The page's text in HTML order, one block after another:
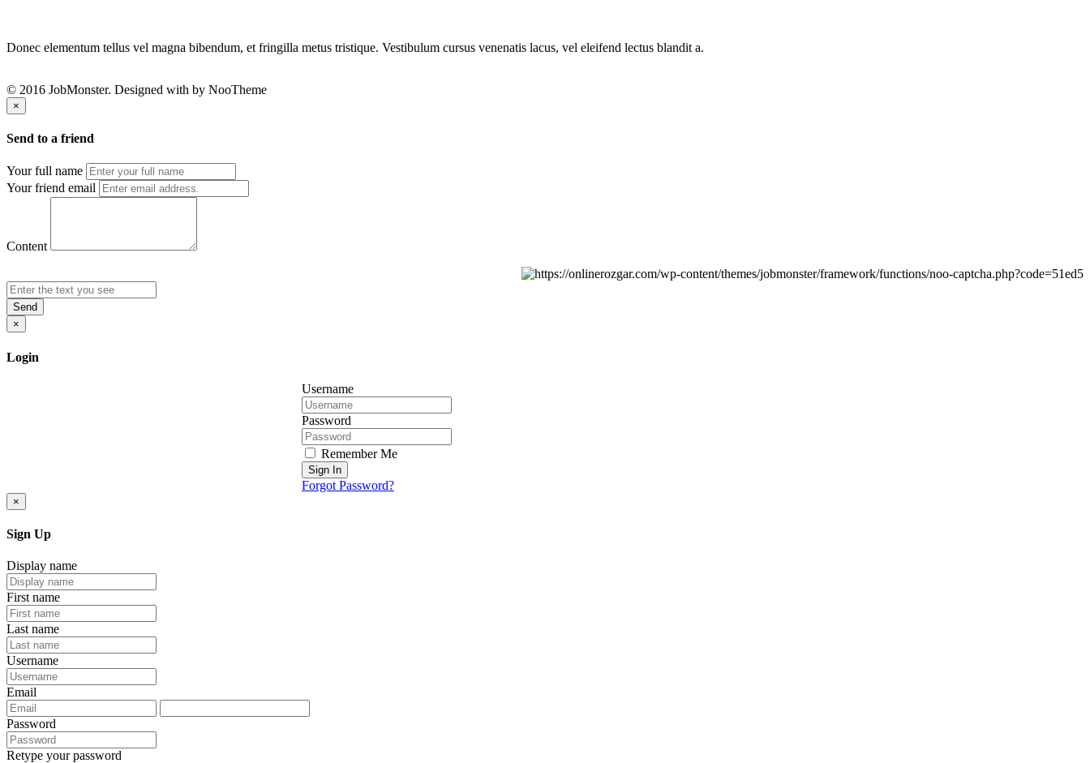
Donec elementum tellus vel magna bibendum, et fringilla metus tristique. Vestibulum cursus venenatis lacus, vel eleifend lectus blandit a.
© 2016 JobMonster. Designed with by NooTheme
×
Send to a friend
Your full name
Your friend email
Content
Send
×
Login
Username
Password
Remember Me
Sign In
Forgot Password?
×
Sign Up
Display name
First name
Last name
Username
Email
Password
Retype your password